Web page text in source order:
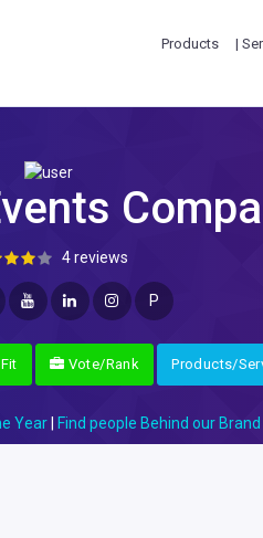
Products |
4 reviews
P
Vote/Rank Products/
Year| Find people Behind our